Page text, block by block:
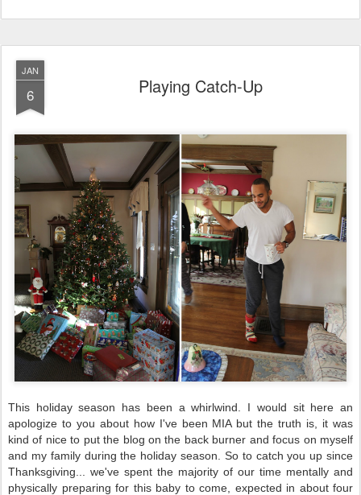
JAN
6 Playing Catch-Up
This holiday season has been a whirlwind. I would sit here an
apologize to you about how I've been MIA but the truth is, it was
kind of nice to put the blog on the back burner and focus on myself
and my family during the holiday season. So to catch you up since
Thanksgiving... we've spent the majority of our time mentally and
physically preparing for this baby to come, expected in about four